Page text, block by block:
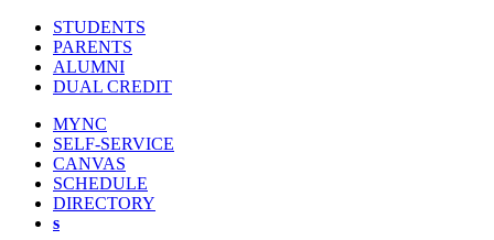
STUDENTS
PARENTS
ALUMNI
DUAL CREDIT
MYNC
SELF-SERVICE
CANVAS
SCHEDULE
DIRECTORY
s